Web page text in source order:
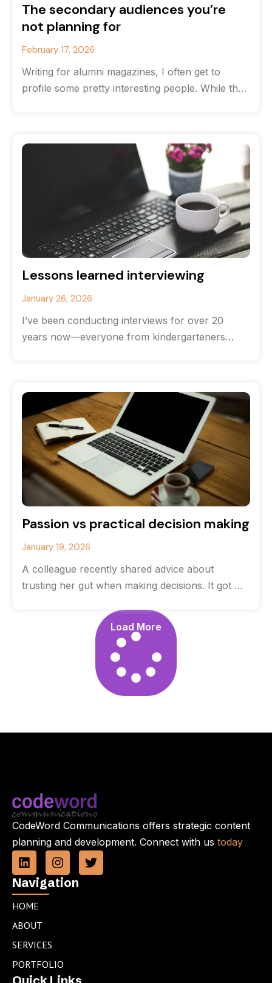
The secondary audiences you’re
not planning for
February 17, 2026
Writing for alumni magazines, I often get to
profile some pretty interesting people. While the
Lessons learned interviewing
January 26, 2026
I’ve been conducting interviews for over 20
years now—everyone from kindergarteners
Passion vs practical decision making
January 19, 2026
A colleague recently shared advice about
trusting her gut when making decisions. It got me
Load More
CodeWord Communications offers strategic content
planning and development. Connect with us today
L
i
n
k
e
i
n
I
n
s
T
w
Navigation
HOME
ABOUT
SERVICES
PORTFOLIO